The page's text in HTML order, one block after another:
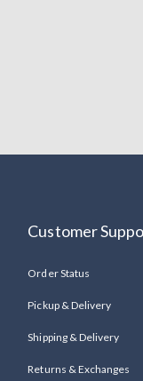
Customer
Order Status
Pickup & Delivery
Shipping & Delivery
Returns & Exchanges